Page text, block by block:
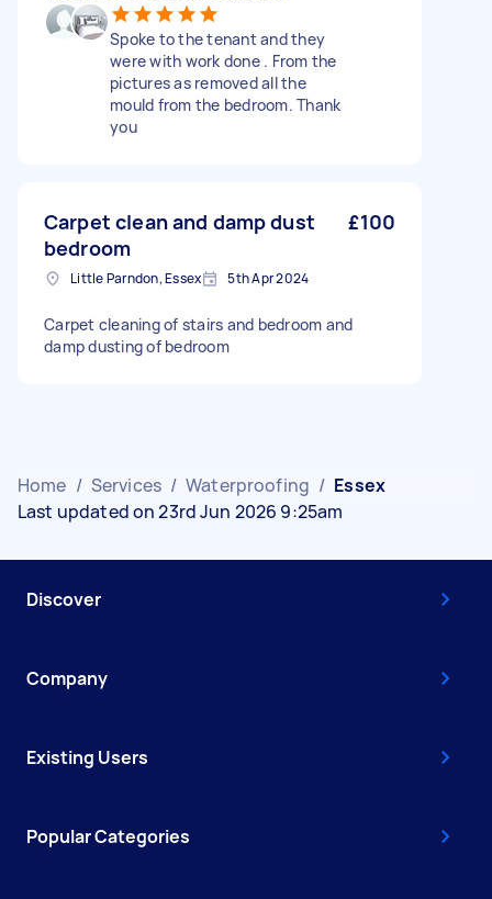
Spoke to the tenant and they
were with work done . From the
pictures as removed all the
mould from the bedroom. Thank
you
Carpet clean and damp dust
bedroom
£100
Little Parndon, Essex 5th Apr 2024
Carpet cleaning of stairs and bedroom and
damp dusting of bedroom
Home / Services / Waterproofing / Essex
Last updated on 23rd Jun 2026 9:25am
Discover
Company
Existing Users
Popular Categories